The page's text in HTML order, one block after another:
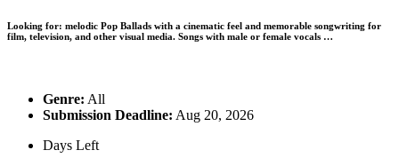
Looking for: melodic Pop Ballads with a cinematic feel and memorable songwriting for
film, television, and other visual media. Songs with male or female vocals …
Genre: All
Submission Deadline: Aug 20, 2026
Days Left